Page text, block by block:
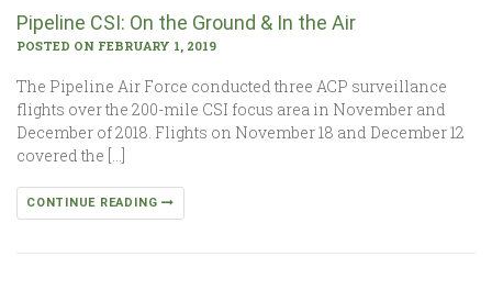
Pipeline CSI: On the Ground & In the Air
POSTED ON FEBRUARY 1, 2019
The Pipeline Air Force conducted three ACP surveillance
flights over the 200-mile CSI focus area in November and
December of 2018. Flights on November 18 and December 12
covered the […]
CONTINUE READING